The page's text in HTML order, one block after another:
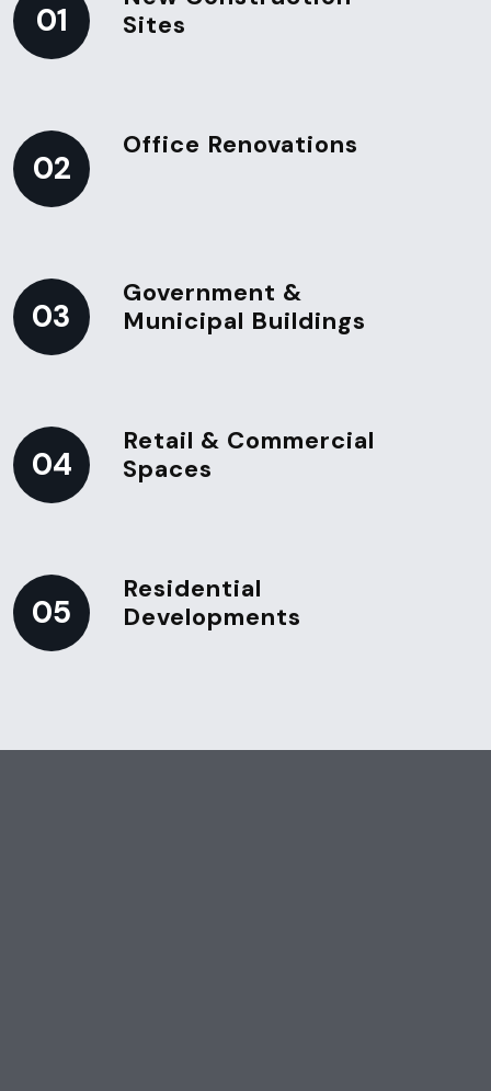
01
Sites
02
Office Renovations
03
Government &
Municipal Buildings
04
Retail & Commercial
Spaces
05
Residential
Developments